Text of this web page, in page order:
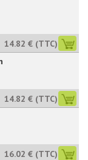
14.82 € (TTC)
14.82 € (TTC)
16.02 € (TTC)